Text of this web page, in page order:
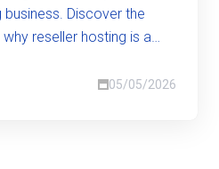
Discover the
reseller hosting is a
05/05/2026